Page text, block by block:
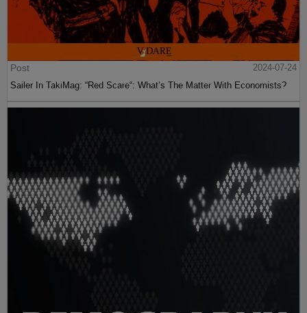
Post
2024-07-24
Sailer In TakiMag: “Red Scare“: What’s The Matter With Economists?